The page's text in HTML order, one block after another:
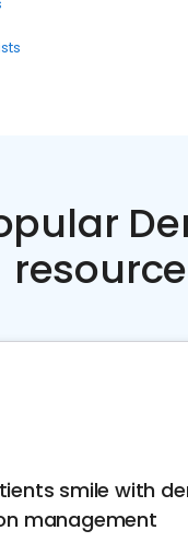
smile with
management